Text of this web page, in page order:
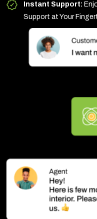
Instant Support:
Support at Your